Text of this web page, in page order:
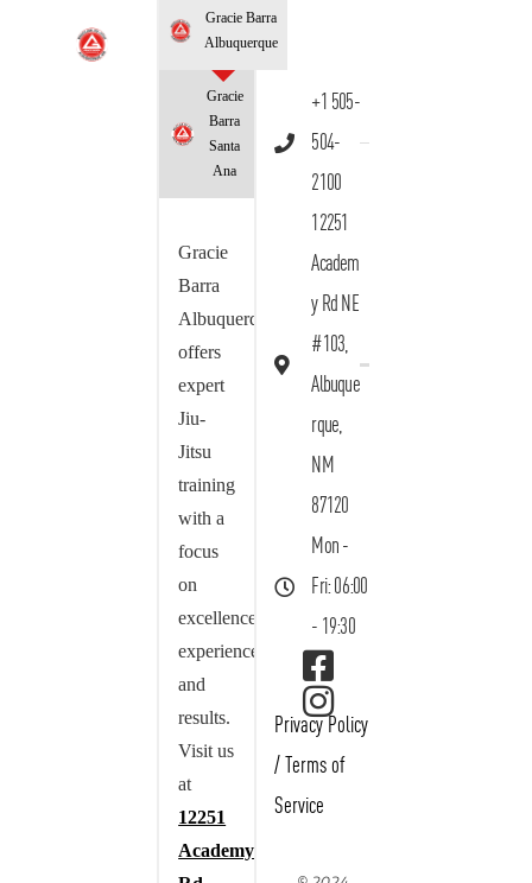
Gracie Barra
Albuquerque
Gracie
Barra
Santa
Ana
Gracie
Barra
Albuquerque
offers
expert
Jiu-
Jitsu
training
with a
focus
on
excellence,
experience,
and
results.
Visit us
at
12251
Academy
+1 505-
504-
2100
12251
Academ
y Rd NE
#103,
Albuque
rque,
NM
87120
Mon -
Fri: 06:00
- 19:30
Privacy Policy
/ Terms of
Service